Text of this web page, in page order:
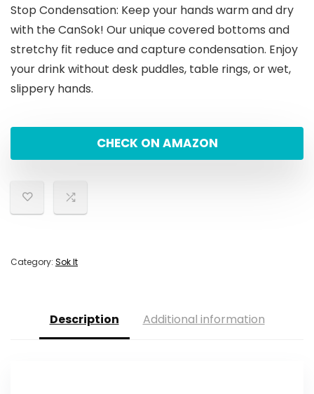
Stop Condensation: Keep your hands warm and dry
with the CanSok! Our unique covered bottoms and
stretchy fit reduce and capture condensation. Enjoy
your drink without desk puddles, table rings, or wet,
slippery hands.
CHECK ON AMAZON
Category: Sok It
Description Additional information